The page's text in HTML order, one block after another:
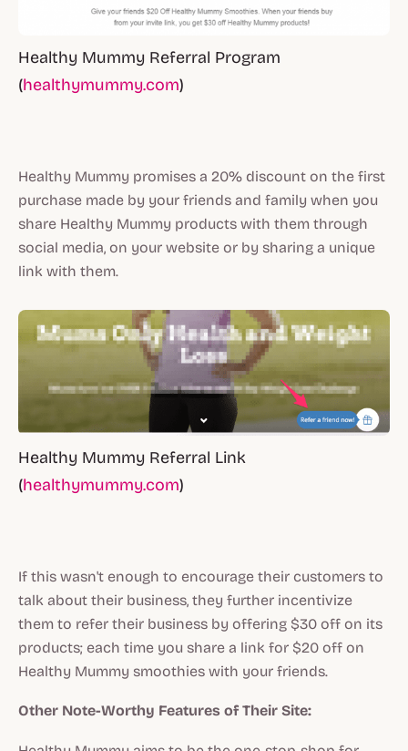
Healthy Mummy Referral Program
(healthymummy.com)
Healthy Mummy promises a 20% discount on the first
purchase made by your friends and family when you
share Healthy Mummy products with them through
social media, on your website or by sharing a unique
link with them.
Healthy Mummy Referral Link
(healthymummy.com)
If this wasn't enough to encourage their customers to
talk about their business, they further incentivize
them to refer their business by offering $30 off on its
products; each time you share a link for $20 off on
Healthy Mummy smoothies with your friends.
Other Note-Worthy Features of Their Site: